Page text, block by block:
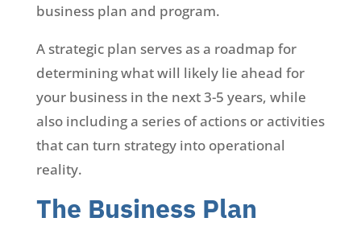
business plan and program.
A strategic plan serves as a roadmap for
determining what will likely lie ahead for
your business in the next 3-5 years, while
also including a series of actions or activities
that can turn strategy into operational
reality.
The Business Plan